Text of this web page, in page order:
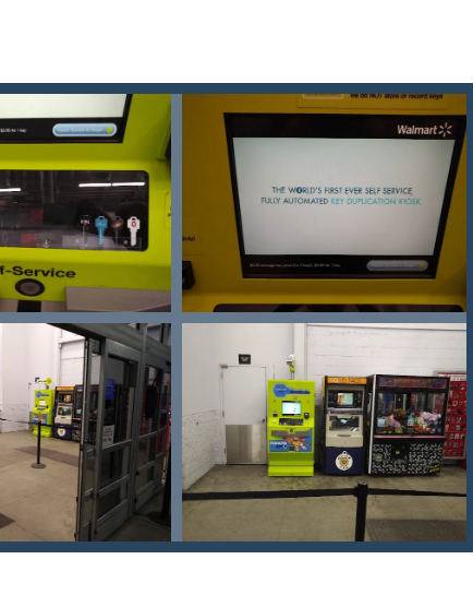
due to its unparalleled blend of automation for routine
value proposition is centered on convenience and cost-
Key or Padlock Key duplicated, the kiosk is the fastest and
County, Minute Key provides a much-needed, affordable
The promise of saving up to 70% off dealership
Duplicates makes it an economically sound choice. The ease
that you are prepared for life’s unexpected lockouts,
network, Minute Key ensures that even the most
are addressed promptly by certified professionals.